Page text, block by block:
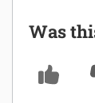
Was